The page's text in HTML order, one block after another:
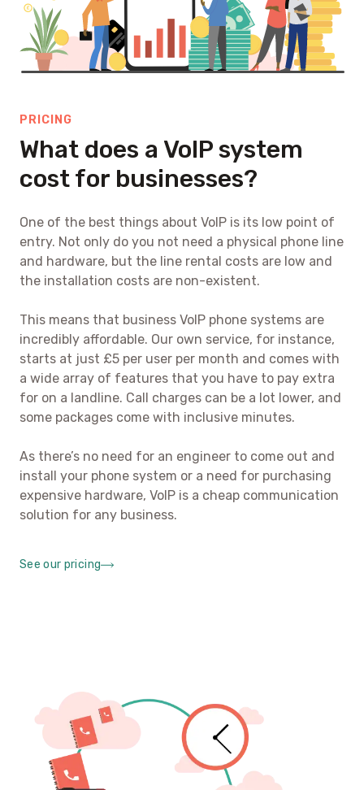
PRICING
What does a VoIP system
cost for businesses?
One of the best things about VoIP is its low point of
entry. Not only do you not need a physical phone line
and hardware, but the line rental costs are low and
the installation costs are non-existent.
This means that business VoIP phone systems are
incredibly affordable. Our own service, for instance,
starts at just £5 per user per month and comes with
a wide array of features that you have to pay extra
for on a landline. Call charges can be a lot lower, and
some packages come with inclusive minutes.
As there’s no need for an engineer to come out and
install your phone system or a need for purchasing
expensive hardware, VoIP is a cheap communication
solution for any business.
See our pricing